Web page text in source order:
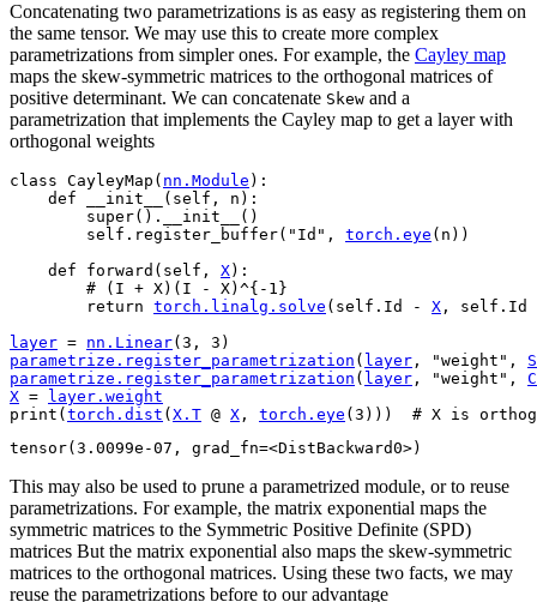
Concatenating two parametrizations is as easy as registering them on
the same tensor. We may use this to create more complex
parametrizations from simpler ones. For example, the Cayley map
maps the skew-symmetric matrices to the orthogonal matrices of
positive determinant. We can concatenate Skew and a
parametrization that implements the Cayley map to get a layer with
orthogonal weights
class CayleyMap ( nn . Module ):
def
__init__ ( self , n ):
super() . __init__
()
self . register_buffer( "Id" , torch . eye ( n ))
def
forward ( self , X):
# (I + X)(I - X)^{-1}
return torch . linalg . solve ( self . Id - X , self . Id
layer = nn . Linear( 3 , 3 )
parametrize . register_parametrization ( layer , "weight" ,
parametrize . register_parametrization ( layer , "weight" ,
X = layer . weight
print ( torch . dist ( X . T @ X , torch . eye ( 3 )))
# X is
This may also be used to prune a parametrized module, or to reuse
parametrizations. For example, the matrix exponential maps the
symmetric matrices to the Symmetric Positive Definite (SPD)
matrices But the matrix exponential also maps the skew-symmetric
matrices to the orthogonal matrices. Using these two facts, we may
reuse the parametrizations before to our advantage